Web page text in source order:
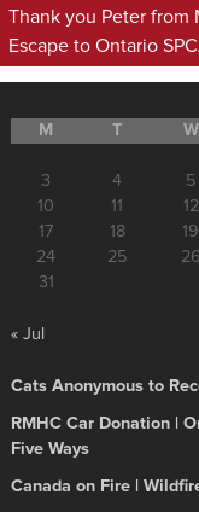
Thank you Peter from
Escape to Ontario
M
T W
3
4 5
10
11 12
17
18 19
24
25 26
31
« Jul
Cats Anonymous to
RMHC Car Donation |
Five Ways
Canada on Fire |